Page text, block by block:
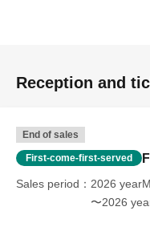
Reception and
End of sales
First-come-first-served
Sales period
2026
〜2026